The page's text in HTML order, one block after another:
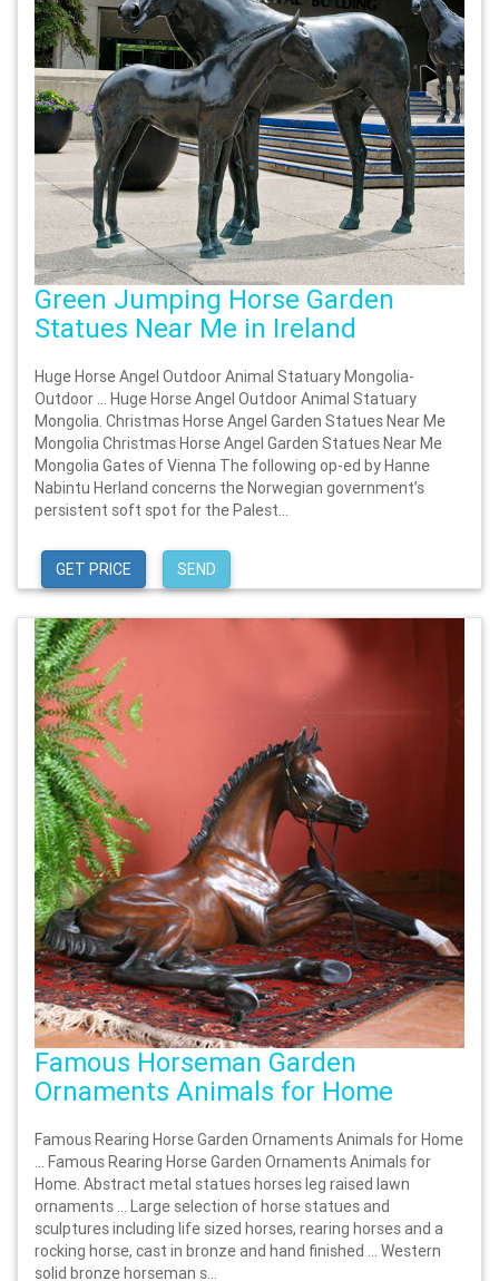
Green Jumping Horse Garden
Statues Near Me in Ireland
Huge Horse Angel Outdoor Animal Statuary Mongolia-
Outdoor … Huge Horse Angel Outdoor Animal Statuary
Mongolia. Christmas Horse Angel Garden Statues Near Me
Mongolia Christmas Horse Angel Garden Statues Near Me
Mongolia Gates of Vienna The following op-ed by Hanne
Nabintu Herland concerns the Norwegian government’s
persistent soft spot for the Palest...
GET PRICE SEND
Famous Horseman Garden
Ornaments Animals for Home
Famous Rearing Horse Garden Ornaments Animals for Home
… Famous Rearing Horse Garden Ornaments Animals for
Home. Abstract metal statues horses leg raised lawn
ornaments … Large selection of horse statues and
sculptures including life sized horses, rearing horses and a
rocking horse, cast in bronze and hand finished … Western
solid bronze horseman s...